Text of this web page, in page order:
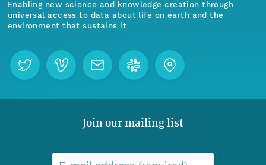
Enabling new science and knowledge creation through
universal access to data about life on earth and the
environment that sustains it
Join our mailing list